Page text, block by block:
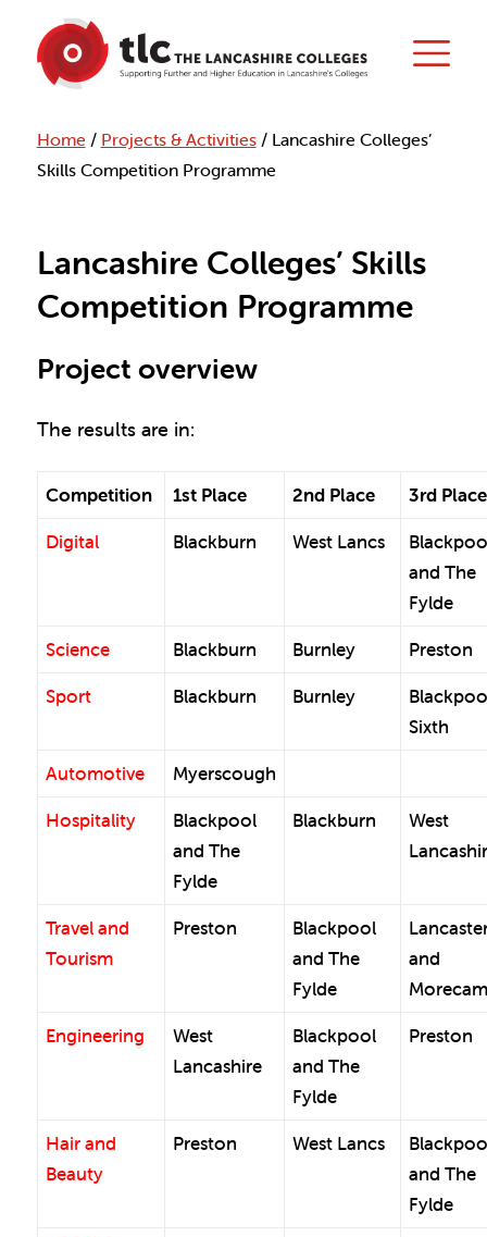
Home / Projects & Activities/ Lancashire Colleges’
Skills Competition Programme
Lancashire Colleges’ Skills
Competition Programme
Project overview
The results are in:
Competition 1st Place 2nd Place
3rd Place
Digital
Blackburn West Lancs
and The
Fylde
Science
Blackburn Burnley
Preston
Sport
Blackburn Burnley
Sixth
Automotive
Myerscough
Hospitality
Blackpool
and The
Fylde
Blackburn
West
Travel and
Tourism
Preston
Blackpool
and The
Fylde
and
Engineering
West
Lancashire
Blackpool
and The
Fylde
Preston
Hair and
Beauty
Preston West Lancs
and The
Fylde